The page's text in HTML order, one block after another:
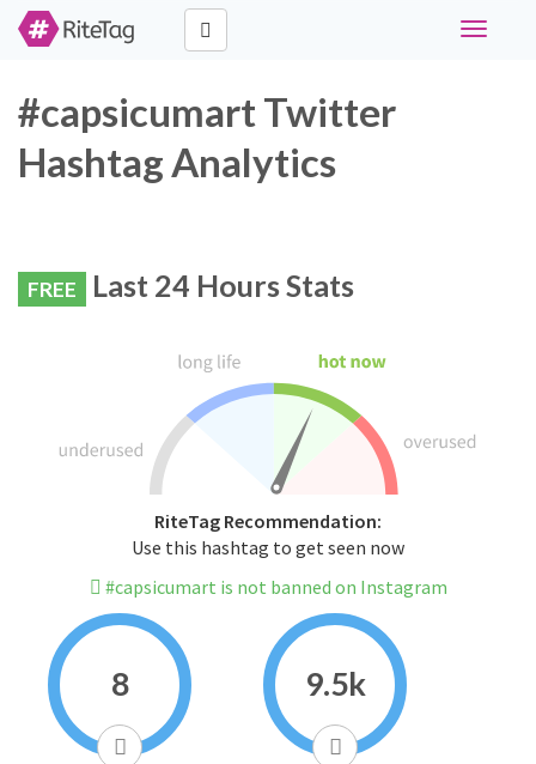
Toggle
#capsicumart Twitter
Hashtag Analytics
FREE Last 24 Hours Stats
RiteTag Recommendation:
Use this hashtag to get seen now
#capsicumart is not banned on Instagram
8 9.5k